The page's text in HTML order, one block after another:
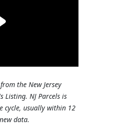
the New Jersey
Listing. NJ Parcels is
cycle, usually within 12
data.